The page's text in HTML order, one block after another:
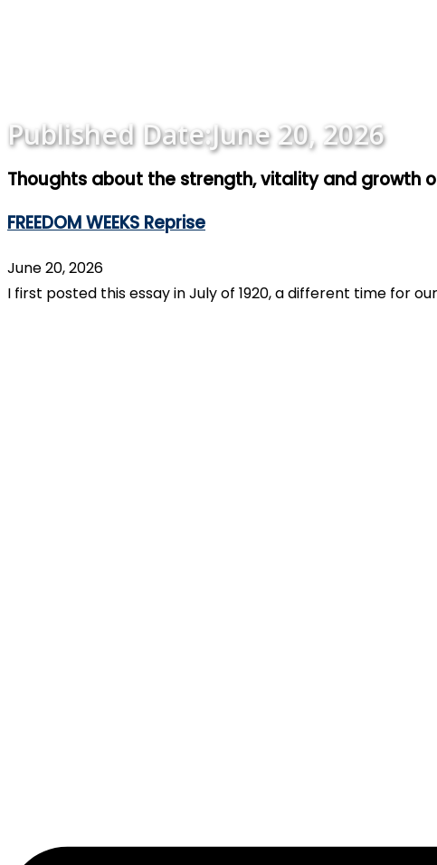
Published Date:June 20, 2026
Thoughts about the strength, vitality and growth
FREEDOM WEEKS Reprise
June 20, 2026
I first posted this essay in July of 1920, a different time for